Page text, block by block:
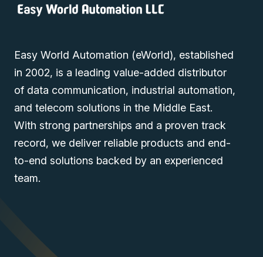
Easy World Automation (eWorld), established
in 2002, is a leading value-added distributor
of data communication, industrial automation,
and telecom solutions in the Middle East.
With strong partnerships and a proven track
record, we deliver reliable products and end-
to-end solutions backed by an experienced
team.